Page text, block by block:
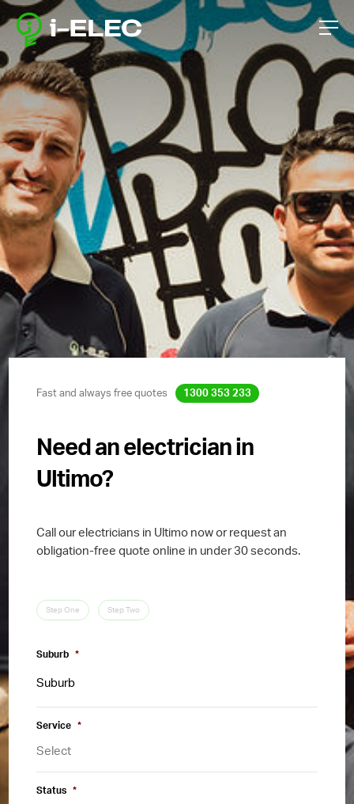
Fast and always free quotes 1300 353 233
Need an electrician in
Ultimo?
Call our electricians in Ultimo now or request an
obligation-free quote online in under 30 seconds.
Step One Step Two
Suburb *
Service *
Status *